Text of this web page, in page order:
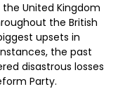
United Kingdom
the British
upsets in
the past
disastrous losses
Party.